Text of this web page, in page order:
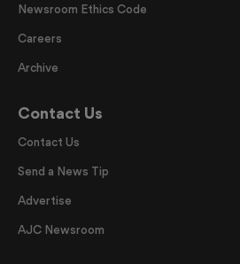
Newsroom Ethics Code
Careers
Archive
Contact Us
Contact Us
Send a News Tip
Advertise
AJC Newsroom